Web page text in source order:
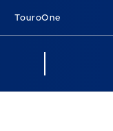
TouroOne